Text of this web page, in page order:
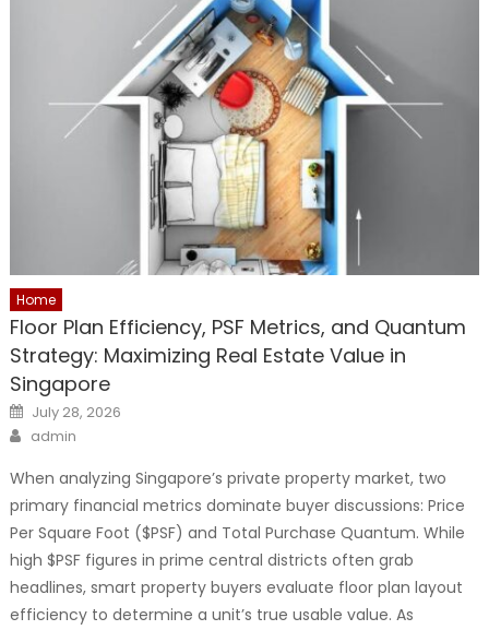
Home
Floor Plan Efficiency, PSF Metrics, and Quantum
Strategy: Maximizing Real Estate Value in
Singapore
Posted
on
July 28, 2026
Author
admin
When analyzing Singapore’s private property market, two
primary financial metrics dominate buyer discussions: Price
Per Square Foot ($PSF) and Total Purchase Quantum. While
high $PSF figures in prime central districts often grab
headlines, smart property buyers evaluate floor plan layout
efficiency to determine a unit’s true usable value. As